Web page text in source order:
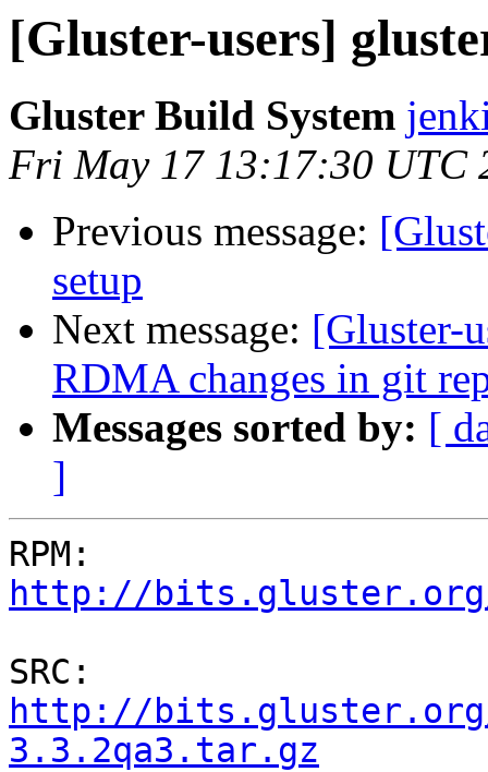
[Gluster-users]
Gluster Build System
Fri May 17 13:17:30 UTC
Previous message:
setup
Next message: [Gluster-
RDMA changes in git
Messages sorted by: [
]
http://
http://
3.3.2qa3.tar.gz